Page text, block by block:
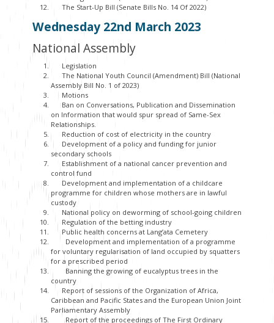
The Start-Up Bill (Senate Bills No. 14 Of 2022)
Wednesday 22nd March 2023
National Assembly
Legislation
The National Youth Council (Amendment) Bill (National
Assembly Bill No. 1 of 2023)
Motions
Ban on Conversations, Publication and Dissemination
on Information that would spur spread of Same-Sex
Relationships.
Reduction of cost of electricity in the country
Development of a policy and funding for junior
secondary schools
Establishment of a national cancer prevention and
control fund
Development and implementation of a childcare
programme for children whose mothers are in lawful
custody
National policy on deworming of school-going children
Regulation of the betting industry
Public health concerns at Lang’ata Cemetery
Development and implementation of a programme
for voluntary regularisation of land occupied by squatters
for a prescribed period
Banning the growing of eucalyptus trees in the
country
Report of sessions of the Organization of Africa,
Caribbean and Pacific States and the European Union Joint
Parliamentary Assembly
Report of the proceedings of The First Ordinary